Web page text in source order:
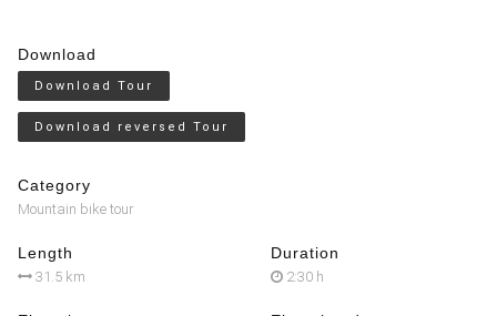
Download
Download Tour
Download reversed Tour
Category
Mountain bike tour
Length
31.5 km
Duration
2:30 h